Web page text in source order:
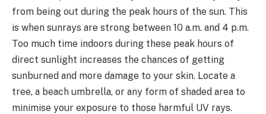
from being out during the peak hours of the sun. This
is when sunrays are strong between 10 a.m. and 4 p.m.
Too much time indoors during these peak hours of
direct sunlight increases the chances of getting
sunburned and more damage to your skin. Locate a
tree, a beach umbrella, or any form of shaded area to
minimise your exposure to those harmful UV rays.